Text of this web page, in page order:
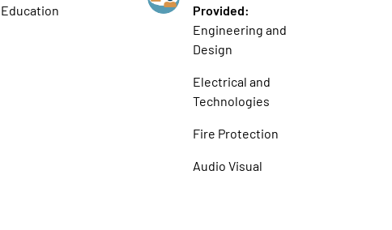
Education
Provided:
Engineering and
Design
Electrical and
Technologies
Fire Protection
Audio Visual